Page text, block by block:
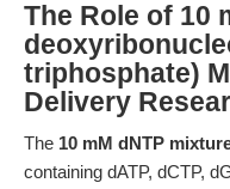
The Role of 10
triphosphate)
Delivery
The 10 mM dNTP
containing dATP, dCTP,